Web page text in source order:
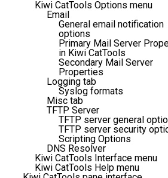
Kiwi CatTools Options menu
Email
General email notification
options
Primary Mail Server
in Kiwi CatTools
Secondary Mail Server
Properties
Logging tab
Syslog formats
Misc tab
TFTP Server
TFTP server general
TFTP server security
Scripting Options
DNS Resolver
Kiwi CatTools Interface menu
Kiwi CatTools Help menu